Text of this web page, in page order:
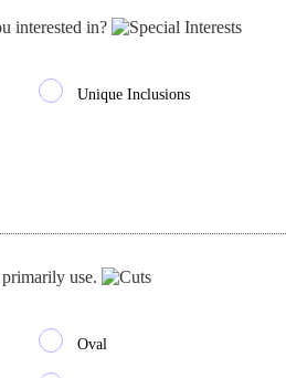
Unique Inclusions
interested in?
Oval
use.